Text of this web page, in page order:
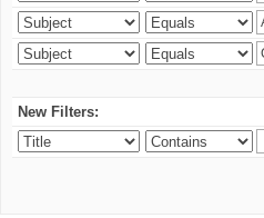
New Filters: